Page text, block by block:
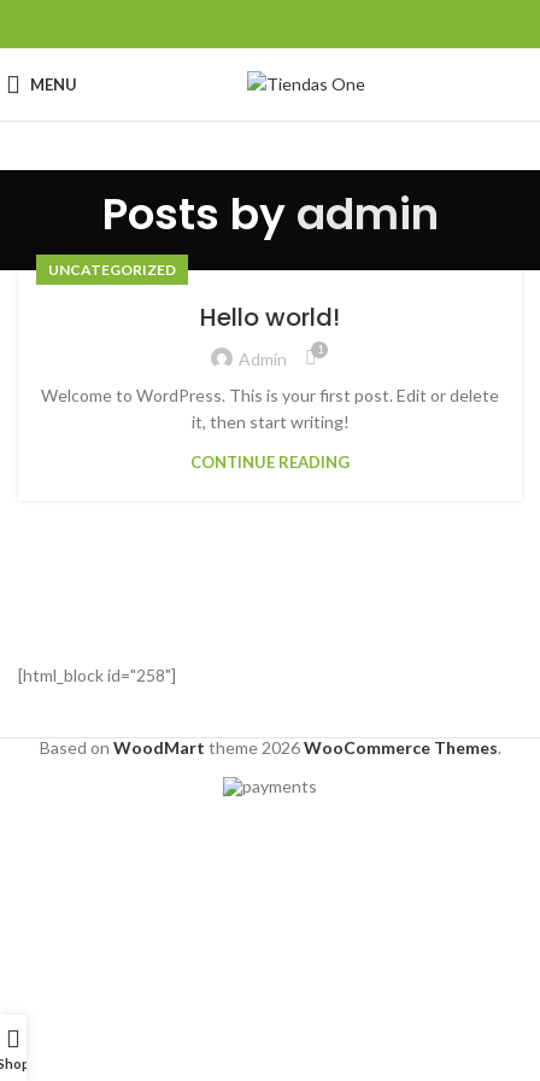
MENU
Posts byadmin
UNCATEGORIZED
Hello world!
Admin 1
Welcome to WordPress. This is your first post. Edit or delete
it, then start writing!
CONTINUE READING
[html_block id="258"]
Based on WoodMart theme2026WooCommerce Themes.